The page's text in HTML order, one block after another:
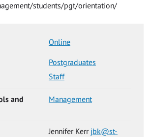
students/pgt/orientation/
Online
Postgraduates
Staff
and
Management
Jennifer Kerr jbk@st-